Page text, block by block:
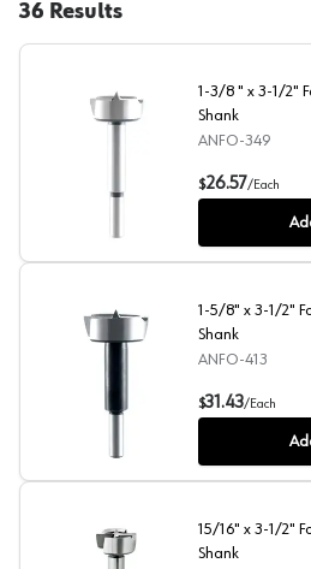
36 Results
1-3/8 " x 3-1/2" Forstner
1-3/8 " x 3-1/2"
Shank
ANFO-349
$26.57/Each
1-5/8" x 3-1/2" Forstner
1-5/8" x 3-1/2"
Shank
ANFO-413
$31.43/Each
15/16" x 3-1/2"
Shank